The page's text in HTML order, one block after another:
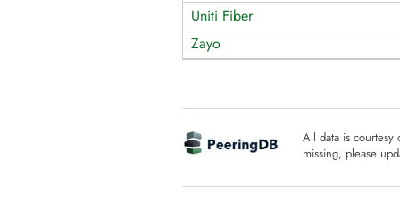
Uniti Fiber
Zayo
All data is
missing, please